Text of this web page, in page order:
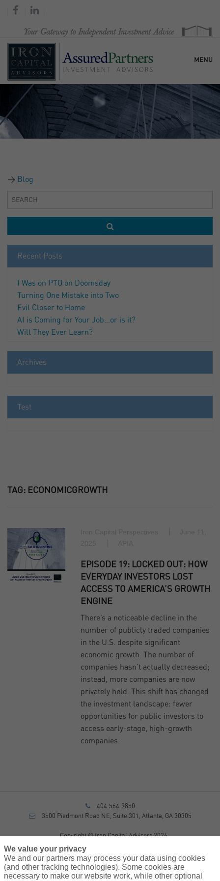
MENU
HOME
OUR FIRM
Blog
Recent Posts
I Was on PTO on Doomsday
Turning One Mistake into Two
Evil Closer to Home
AI is Coming for Your Job…or is it?
Will They Ever Learn?
Archives
Test
TAG: ECONOMICGROWTH
EPISODE 19: LOCKED OUT: HOW
EVERYDAY INVESTORS LOST
ACCESS TO AMERICA’S GROWTH
ENGINE
There’s a noticeable decline in the
number of publicly traded companies
in the U.S. despite significant
economic growth. The number of
companies hasn’t actually decreased;
instead, more companies are now
privately held. This shift has changed
the investment landscape: fewer
opportunities for public investors to
access early-stage, high-growth
companies.
404.564.9850
3500 Piedmont Road NE, Suite 301, Atlanta, GA 30305
Copyright © Iron Capital Advisors 2026
Disclosure
Form CRS
Sitemap
We value your privacy
We and our partners may process your data using cookies
(and other tracking technologies). Some cookies are
necessary to make our website work, while other optional